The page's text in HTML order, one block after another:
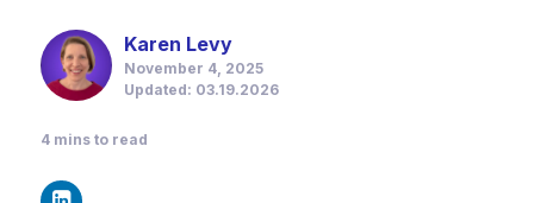
Karen Levy
November 4, 2025
Updated: 03.19.2026
4 mins to read